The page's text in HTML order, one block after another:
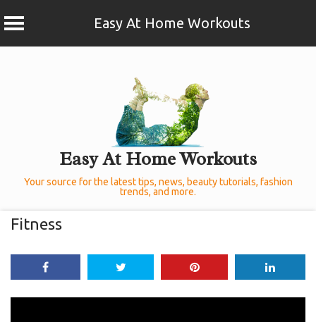
Easy At Home Workouts
Easy At Home Workouts
Your source for the latest tips, news, beauty tutorials, fashion
trends, and more.
Fitness